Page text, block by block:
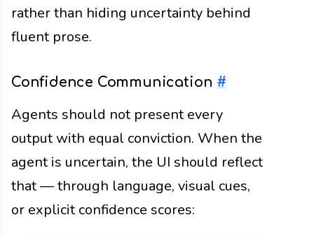
rather than hiding uncertainty behind
fluent prose.
Confidence Communication #
Agents should not present every
output with equal conviction. When the
agent is uncertain, the UI should reflect
that — through language, visual cues,
or explicit confidence scores: